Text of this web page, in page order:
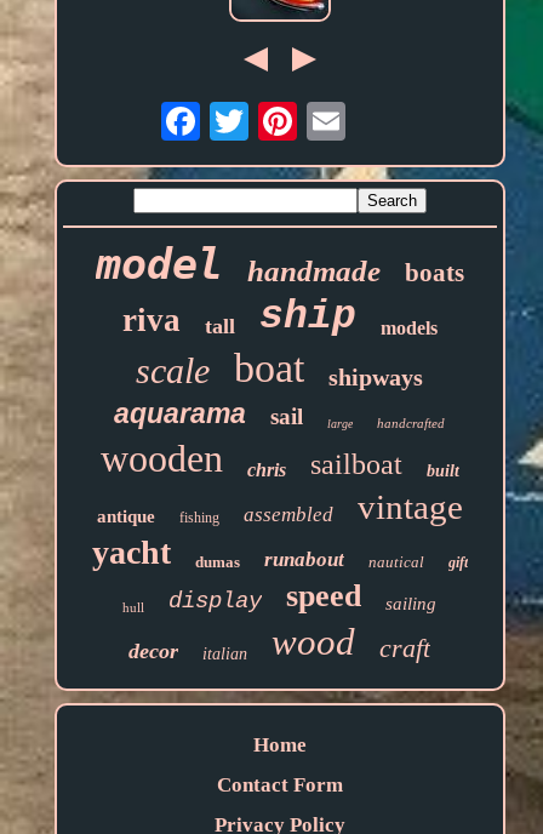
Email
model handmade boats
riva tall ship models
scale boat shipways
aquarama sail large handcrafted
wooden chris sailboat built
antique fishing assembled vintage
yacht dumas runabout nautical gift
hull display speed sailing
decor italian wood craft
Home
Contact Form
Privacy Policy